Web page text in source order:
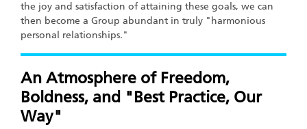
the joy and satisfaction of attaining these goals, we can
then become a Group abundant in truly "harmonious
personal relationships."
An Atmosphere of Freedom,
Boldness, and "Best Practice, Our
Way"